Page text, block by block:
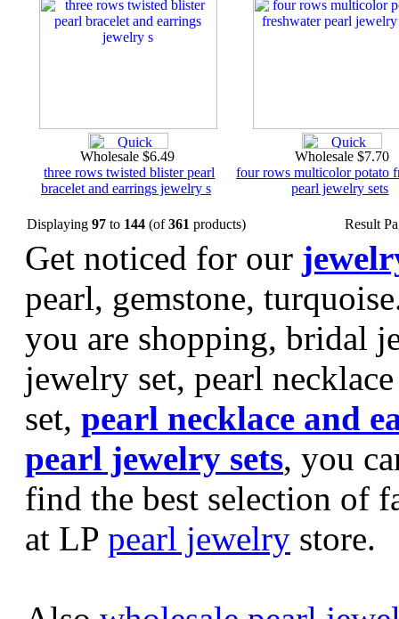
Wholesale $6.49
three rows twisted blister pearl
bracelet and earrings jewelry s
Wholesale $7.70
four rows multicolor potato
pearl jewelry sets
Displaying 97 to 144 (of361 products) Result
Get noticed for our
pearl, gemstone,
you are shopping, bridal
jewelry set, pearl
set, pearl necklace and
pearl jewelry sets, you
find the best selection of
at LP pearl jewelry store.